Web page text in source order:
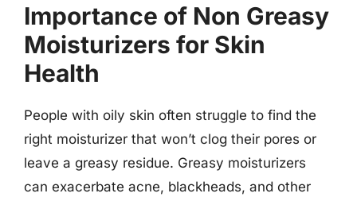
Importance of Non Greasy
Moisturizers for Skin
Health
People with oily skin often struggle to find the
right moisturizer that won’t clog their pores or
leave a greasy residue. Greasy moisturizers
can exacerbate acne, blackheads, and other